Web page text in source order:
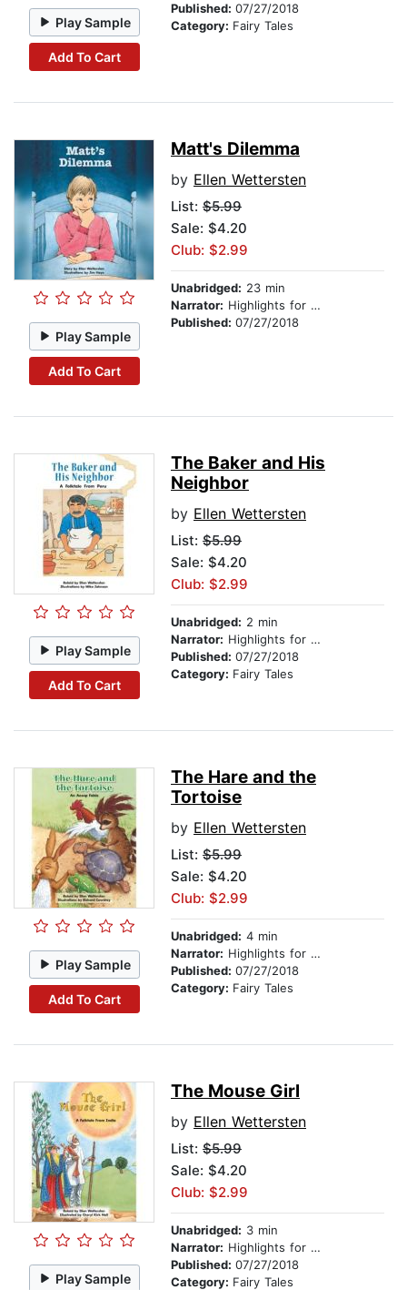
Play Sample
Add To Cart
Published: 07/27/2018
Category: Fairy Tales
Play Sample
Add To Cart
Matt's Dilemma
by Ellen Wettersten
List: $5.99
Sale: $4.20
Club: $2.99
Unabridged: 23 min
Narrator: Highlights for Children
Published: 07/27/2018
Play Sample
Add To Cart
The Baker and His
Neighbor
by Ellen Wettersten
List: $5.99
Sale: $4.20
Club: $2.99
Unabridged: 2 min
Narrator: Highlights for Children
Published: 07/27/2018
Category: Fairy Tales
Play Sample
Add To Cart
The Hare and the
Tortoise
by Ellen Wettersten
List: $5.99
Sale: $4.20
Club: $2.99
Unabridged: 4 min
Narrator: Highlights for Children
Published: 07/27/2018
Category: Fairy Tales
Play Sample
The Mouse Girl
by Ellen Wettersten
List: $5.99
Sale: $4.20
Club: $2.99
Unabridged: 3 min
Narrator: Highlights for Children
Published: 07/27/2018
Category: Fairy Tales